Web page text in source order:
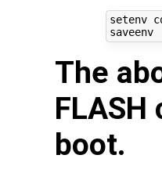
setenv
saveenv
The
boot.